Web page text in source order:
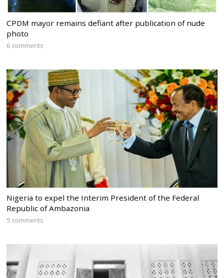
CPDM mayor remains defiant after publication of nude
photo
6 comments
Nigeria to expel the Interim President of the Federal
Republic of Ambazonia
5 comments